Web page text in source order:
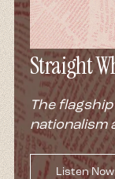
Straight
The
nationalism
Listen Now